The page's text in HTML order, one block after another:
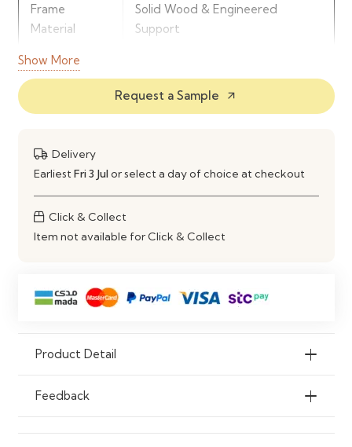
Frame
Material
Solid Wood & Engineered
Support
Upholstery
Deep Cushioned Seating
Show More
Request a Sample arrow_outward
Delivery
Earliest Fri 3 Julor select a day of choice at checkout
Click & Collect
Item not available for Click & Collect
Product Detail
Feedback